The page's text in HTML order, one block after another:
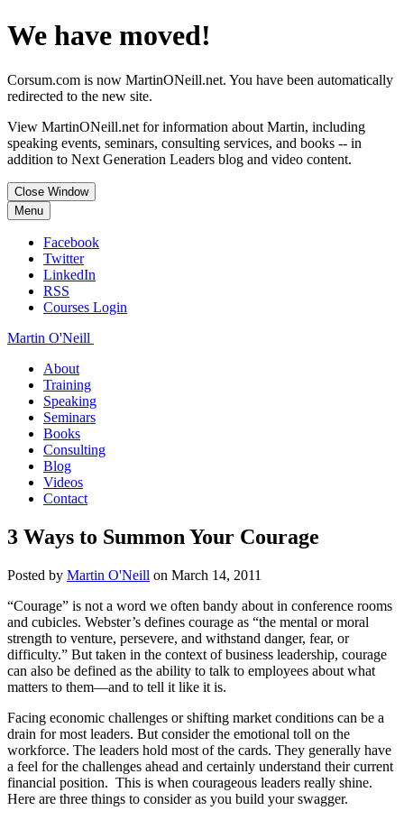
We have moved!
Corsum.com is now MartinONeill.net. You have been automatically
redirected to the new site.
View MartinONeill.net for information about Martin, including
speaking events, seminars, consulting services, and books -- in
addition to Next Generation Leaders blog and video content.
Close Window
Menu
Facebook
Twitter
LinkedIn
RSS
Courses Login
Martin O'Neill
About
Training
Speaking
Seminars
Books
Consulting
Blog
Videos
Contact
3 Ways to Summon Your Courage
Posted by Martin O'Neill on March 14, 2011
“Courage” is not a word we often bandy about in conference rooms
and cubicles. Webster’s defines courage as “the mental or moral
strength to venture, persevere, and withstand danger, fear, or
difficulty.” But taken in the context of business leadership, courage
can also be defined as the ability to talk to employees about what
matters to them—and to tell it like it is.
Facing economic challenges or shifting market conditions can be a
drain for most leaders. But consider the emotional toll on the
workforce. The leaders hold most of the cards. They generally have
a feel for the challenges ahead and certainly understand their current
financial position. This is when courageous leaders really shine.
Here are three things to consider as you build your swagger.